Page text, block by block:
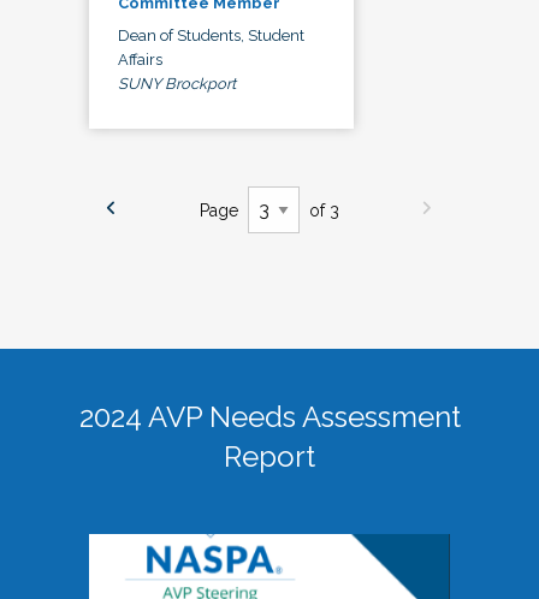
Dean of Students, Student
Affairs
SUNY Brockport
Page of 3
2024 AVP Needs Assessment
Report